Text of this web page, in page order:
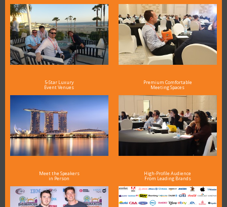
5-Star Luxury
Event Venues
Premium Comfortable
Meeting Spaces
Meet the Speakers
in Person
High-Profile Audience
From Leading Brands